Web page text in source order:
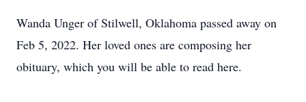
Wanda Unger of Stilwell, Oklahoma passed away on
Feb 5, 2022. Her loved ones are composing her
obituary, which you will be able to read here.